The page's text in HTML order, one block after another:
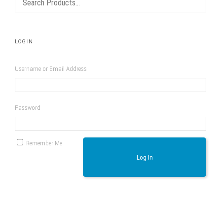
LOG IN
Username or Email Address
Password
Remember Me
Log In